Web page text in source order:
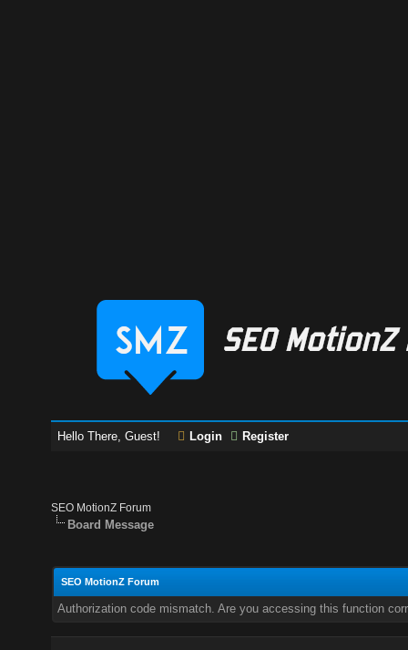
Hello There, Guest! Login Register
SEO MotionZ Forum
Board Message
SEO MotionZ Forum
Authorization code mismatch. Are you accessing this function